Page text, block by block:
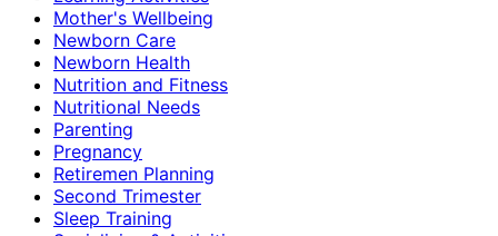
Mother's Wellbeing
Newborn Care
Newborn Health
Nutrition and Fitness
Nutritional Needs
Parenting
Pregnancy
Retiremen Planning
Second Trimester
Sleep Training